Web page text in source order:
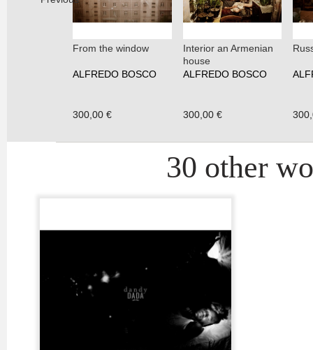
From the window
ALFREDO BOSCO
300,00 €
Interior an Armenian
house
ALFREDO BOSCO
300,00 €
30 other